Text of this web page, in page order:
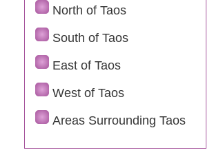
North of Taos
South of Taos
East of Taos
West of Taos
Areas Surrounding Taos